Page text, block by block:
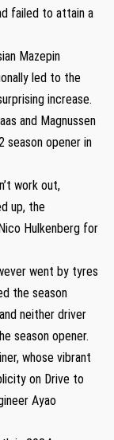
failed to attain a
Mazepin
led to the
increase.
and Magnussen
opener in
work out,
up, the
Hulkenberg for
went by tyres
the season
neither driver
season opener.
whose vibrant
on Drive to
Ayao